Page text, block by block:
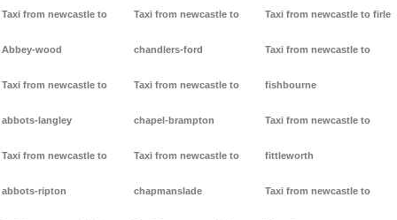
Taxi from newcastle to
Abbey-wood
Taxi from newcastle to
abbots-langley
Taxi from newcastle to
abbots-ripton
Taxi from newcastle to
chandlers-ford
Taxi from newcastle to
chapel-brampton
Taxi from newcastle to
chapmanslade
Taxi from newcastle to firle
Taxi from newcastle to
fishbourne
Taxi from newcastle to
fittleworth
Taxi from newcastle to